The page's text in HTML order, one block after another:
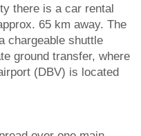
there is a car rental
65 km away. The
chargeable shuttle
ground transfer, where
(DBV) is located